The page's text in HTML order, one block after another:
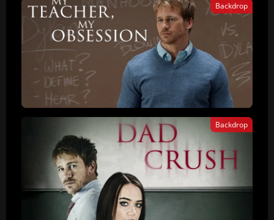
Backdrop
Backdrop